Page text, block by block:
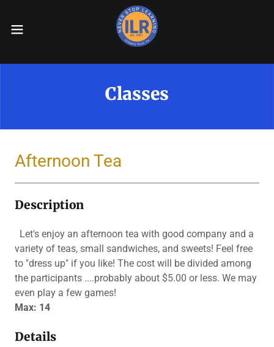
Classes
Afternoon Tea
Description
Let's enjoy an afternoon tea with good company and a
variety of teas, small sandwiches, and sweets! Feel free
to "dress up" if you like! The cost will be divided among
the participants ....probably about $5.00 or less. We may
even play a few games!
Max: 14
Details